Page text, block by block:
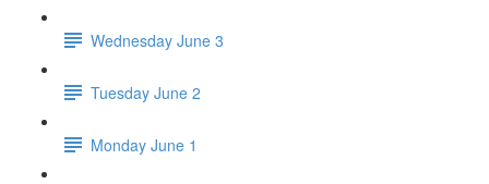
Wednesday June 3
Tuesday June 2
Monday June 1